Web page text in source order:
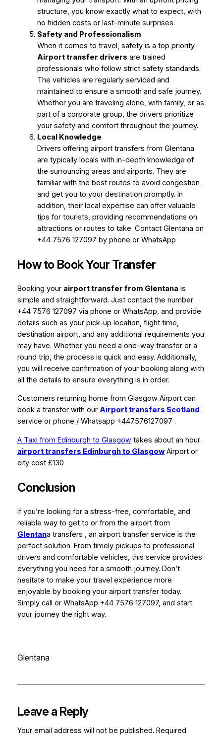
structure, you know exactly what to expect, with
no hidden costs or last-minute surprises.
Safety and Professionalism
When it comes to travel, safety is a top priority.
Airport transfer drivers are trained
professionals who follow strict safety standards.
The vehicles are regularly serviced and
maintained to ensure a smooth and safe journey.
Whether you are traveling alone, with family, or as
part of a corporate group, the drivers prioritize
your safety and comfort throughout the journey.
Local Knowledge
Drivers offering airport transfers from Glentana
are typically locals with in-depth knowledge of
the surrounding areas and airports. They are
familiar with the best routes to avoid congestion
and get you to your destination promptly. In
addition, their local expertise can offer valuable
tips for tourists, providing recommendations on
attractions or routes to take. Contact Glentana on
+44 7576 127097 by phone or WhatsApp
How to Book Your Transfer
Booking your airport transfer from Glentana is
simple and straightforward. Just contact the number
+44 7576 127097 via phone or WhatsApp, and provide
details such as your pick-up location, flight time,
destination airport, and any additional requirements you
may have. Whether you need a one-way transfer or a
round trip, the process is quick and easy. Additionally,
you will receive confirmation of your booking along with
all the details to ensure everything is in order.
Customers returning home from Glasgow Airport can
book a transfer with our Airport transfers Scotland
service or phone / Whatsapp +447576127097 .
A Taxi from Edinburgh to Glasgowtakes about an hour .
airport transfers Edinburgh to GlasgowAirport or
city cost £130
Conclusion
If you’re looking for a stress-free, comfortable, and
reliable way to get to or from the airport from
Glentana transfers , an airport transfer service is the
perfect solution. From timely pickups to professional
drivers and comfortable vehicles, this service provides
everything you need for a smooth journey. Don’t
hesitate to make your travel experience more
enjoyable by booking your airport transfer today.
Simply call or WhatsApp +44 7576 127097, and start
your journey the right way.
Glentana
Leave a Reply
Your email address will not be published. Required